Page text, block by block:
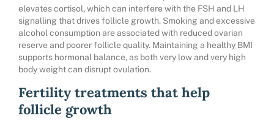
elevates cortisol, which can interfere with the FSH and LH
signalling that drives follicle growth. Smoking and excessive
alcohol consumption are associated with reduced ovarian
reserve and poorer follicle quality. Maintaining a healthy BMI
supports hormonal balance, as both very low and very high
body weight can disrupt ovulation.
Fertility treatments that help
follicle growth